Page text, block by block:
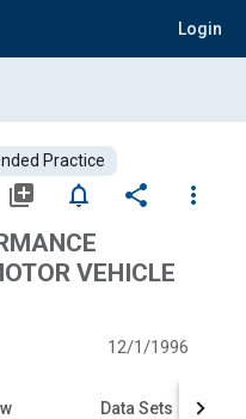
Login
Practice
library_add notifications_none share
more_vert
VEHICLE
12/1/1996
Data Sets